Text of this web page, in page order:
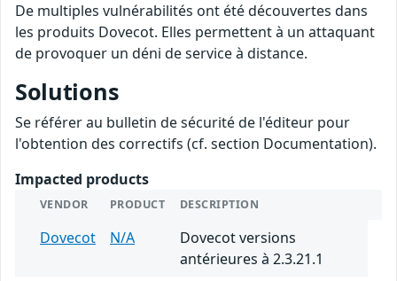
De multiples vulnérabilités ont été découvertes dans
les produits Dovecot. Elles permettent à un attaquant
de provoquer un déni de service à distance.
Solutions
Se référer au bulletin de sécurité de l'éditeur pour
l'obtention des correctifs (cf. section Documentation).
Impacted products
VENDOR PRODUCT DESCRIPTION
Dovecot N/A
Dovecot versions
antérieures à 2.3.21.1